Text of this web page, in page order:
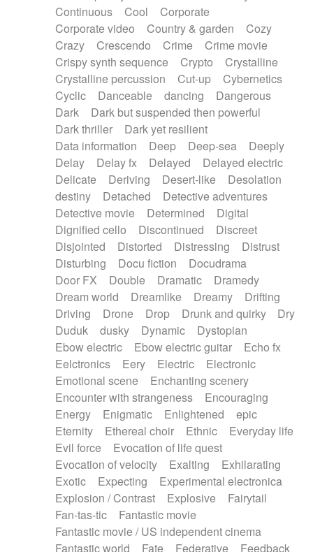
Water triangle
Whimsical Whistle
Xylophone
Xylophone, Marimba
Continuous
Cool
Corporate
Corporate video
Country & garden
Cozy
Crazy
Crescendo Crime
Crime movie
Crispy synth sequence
Crypto
Crystalline
Crystalline percussion
Cut-up
Cybernetics
Cyclic
Danceable dancing
Dangerous
Dark
Dark but suspended then powerful
Dark thriller
Dark yet resilient
Data information
Deep Deep-sea
Deeply
Delay
Delay fx Delayed
Delayed electric
Delicate
Deriving Desert-like
Desolation
destiny
Detached
Detective adventures
Detective movie
Determined
Digital
Dignified cello
Discontinued
Discreet
Disjointed
Distorted Distressing
Distrust
Disturbing
Docu fiction
Docudrama
Door FX
Double Dramatic
Dramedy
Dream world
Dreamlike Dreamy
Drifting
Driving
Drone Drop Drunk and quirky
Dry
Duduk
dusky Dynamic
Dystopian
Ebow electric
Ebow electric guitar
Echo fx
Eelctronics
Eery Electric
Electronic
Emotional scene
Enchanting scenery
Encounter with strangeness
Encouraging
Energy
Enigmatic Enlightened
epic
Eternity
Ethereal choir Ethnic
Everyday life
Evil force
Evocation of life quest
Evocation of velocity
Exalting
Exhilarating
Exotic
Expecting
Experimental electronica
Explosion / Contrast
Explosive
Fairytail
Fan-tas-tic
Fantastic movie
Fantastic movie / US independent cinema
Fantastic world
Fate Federative Feedback